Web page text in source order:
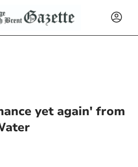
yet again' from